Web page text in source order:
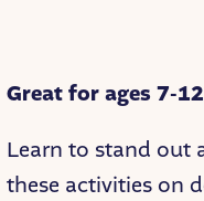
Great for ages 7-12
Learn to stand out
these activities on